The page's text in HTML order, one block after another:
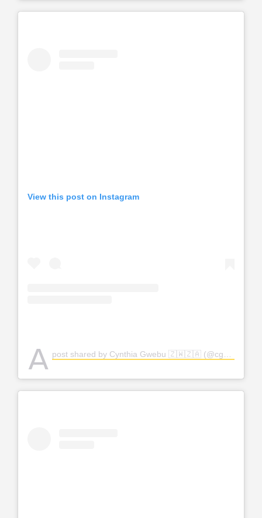
View this post on Instagram
A post shared by Cynthia Gwebu 🇿🇼🇿🇦 (@cgwebuofficial)